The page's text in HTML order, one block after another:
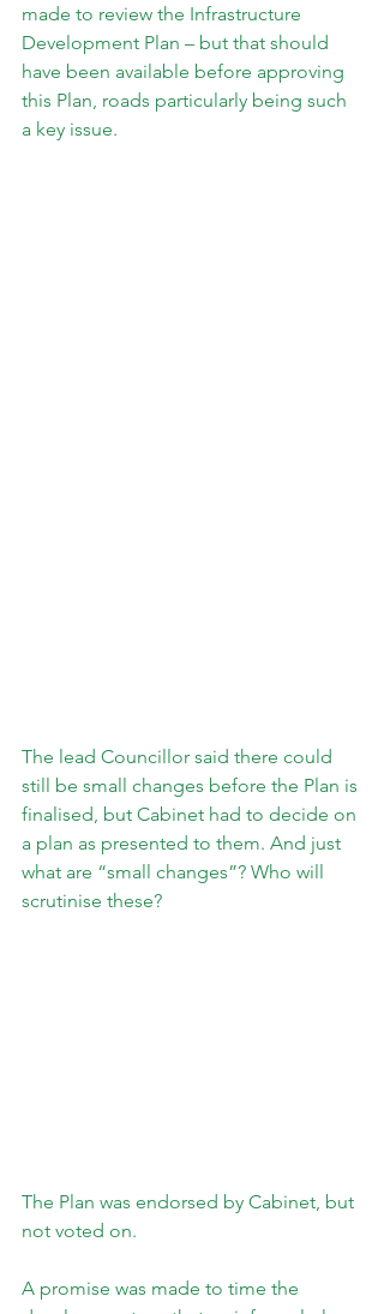
made to review the Infrastructure
Development Plan – but that should
have been available before approving
this Plan, roads particularly being such
a key issue.
The lead Councillor said there could
still be small changes before the Plan is
finalised, but Cabinet had to decide on
a plan as presented to them. And just
what are “small changes”? Who will
scrutinise these?
The Plan was endorsed by Cabinet, but
not voted on.
A promise was made to time the